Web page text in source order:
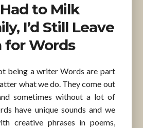
to Milk
I’d Still Leave
for Words
being a writer Words are part
what we do. They come out
sometimes without a lot of
have unique sounds and we
creative phrases in poems,